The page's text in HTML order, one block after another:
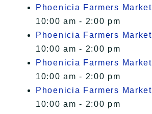
Phoenicia Farmers Market
10:00 am - 2:00 pm
Phoenicia Farmers Market
10:00 am - 2:00 pm
Phoenicia Farmers Market
10:00 am - 2:00 pm
Phoenicia Farmers Market
10:00 am - 2:00 pm